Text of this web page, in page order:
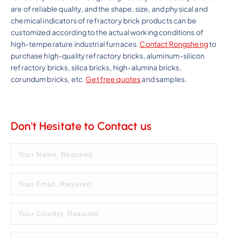
are of reliable quality, and the shape, size, and physical and
chemical indicators of refractory brick products can be
customized according to the actual working conditions of
high-temperature industrial furnaces. Contact Rongshengto
purchase high-quality refractory bricks, aluminum-silicon
refractory bricks, silica bricks, high-alumina bricks,
corundum bricks, etc. Get free quotesand samples.
Don't Hesitate to Contact us